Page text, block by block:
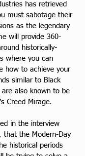
has retrieved
must sabotage their
as the legendary
will provide 360-
historically-
where you can
how to achieve your
similar to Black
are also known to be
Creed Mirage.
in the interview
that the Modern-Day
historical periods